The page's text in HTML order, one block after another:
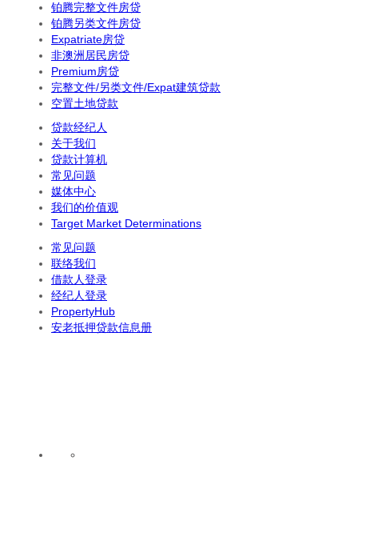
铂腾完整文件房贷
铂腾另类文件房贷
Expatriate房贷
非澳洲居民房贷
Premium房贷
完整文件/另类文件/Expat建筑贷款
空置土地贷款
贷款经纪人
关于我们
贷款计算机
常见问题
媒体中心
我们的价值观
Target Market Determinations
常见问题
联络我们
借款人登录
经纪人登录
PropertyHub
安老抵押贷款信息册